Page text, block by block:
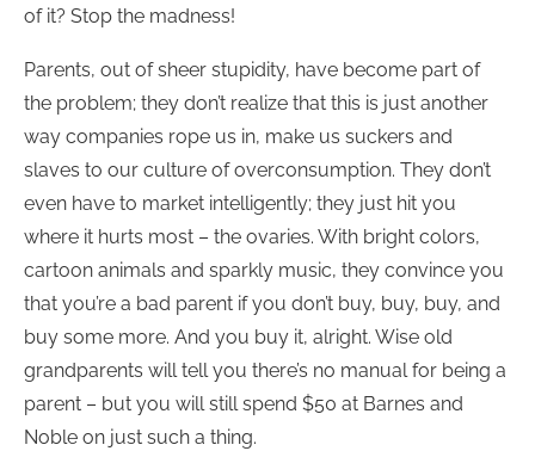
of it? Stop the madness!
Parents, out of sheer stupidity, have become part of
the problem; they don’t realize that this is just another
way companies rope us in, make us suckers and
slaves to our culture of overconsumption. They don’t
even have to market intelligently; they just hit you
where it hurts most – the ovaries. With bright colors,
cartoon animals and sparkly music, they convince you
that you’re a bad parent if you don’t buy, buy, buy, and
buy some more. And you buy it, alright. Wise old
grandparents will tell you there’s no manual for being a
parent – but you will still spend $50 at Barnes and
Noble on just such a thing.